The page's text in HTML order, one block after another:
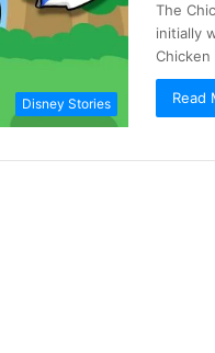
Disney Stories
The
initially
Chicken
Read